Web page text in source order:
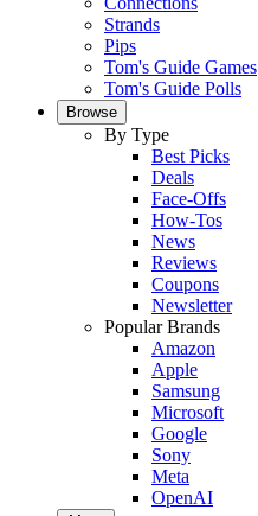
Strands
Pips
Tom's Guide Games
Tom's Guide Polls
Browse
By Type
Best Picks
Deals
Face-Offs
How-Tos
News
Reviews
Coupons
Newsletter
Popular Brands
Amazon
Apple
Samsung
Microsoft
Google
Sony
Meta
OpenAI